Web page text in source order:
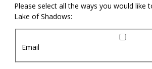
Please select all the ways you would like
Lake of Shadows:
Email